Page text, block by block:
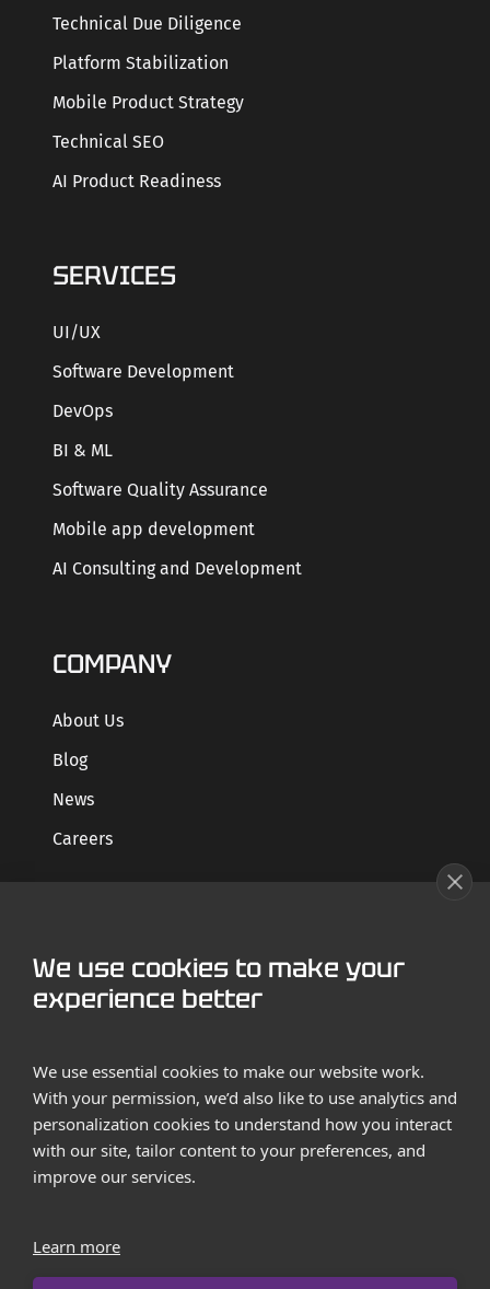
We use cookies to make your
experience better
We use essential cookies to make our website work.
With your permission, we’d also like to use analytics and
personalization cookies to understand how you interact
with our site, tailor content to your preferences, and
improve our services.
Learn more
Technical Due Diligence
Platform Stabilization
Mobile Product Strategy
Technical SEO
AI Product Readiness
SERVICES
UI/UX
Software Development
DevOps
BI & ML
Software Quality Assurance
Mobile app development
AI Consulting and Development
COMPANY
About Us
Blog
News
Careers
Contact us
Privacy Policy
Imprint